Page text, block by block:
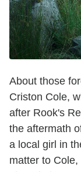
About those
Criston Cole,
after Rook's
the aftermath
a local girl in
matter to